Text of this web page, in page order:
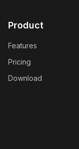
Product
Features
Pricing
Download